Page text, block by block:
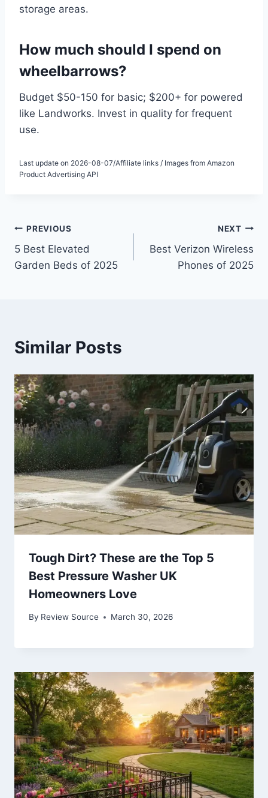
storage areas.
How much should I spend on
wheelbarrows?
Budget $50-150 for basic; $200+ for powered
like Landworks. Invest in quality for frequent
use.
Last update on 2026-08-07/Affiliate links / Images from Amazon
Product Advertising API
Post
navigation
PREVIOUS
5 Best Elevated
Garden Beds of 2025
NEXT
Best Verizon Wireless
Phones of 2025
Similar Posts
Tough Dirt? These are the Top 5
Best Pressure Washer UK
Homeowners Love
By Review Source March 30, 2026